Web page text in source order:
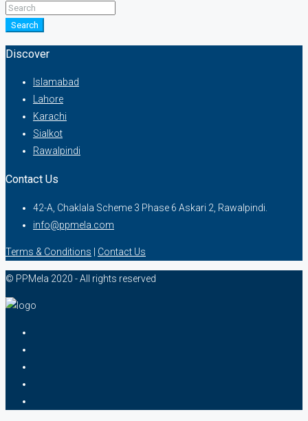
Search
Discover
Islamabad
Lahore
Karachi
Sialkot
Rawalpindi
Contact Us
42-A, Chaklala Scheme 3 Phase 6 Askari 2, Rawalpindi.
info@ppmela.com
Terms & Conditions Contact Us
© PPMela 2020 - All rights reserved